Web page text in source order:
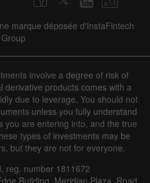
Actual Forecast Previous|
not found
marque déposée d'InstaFintech
Group
involve a degree of risk of
derivative products comes with a
due to leverage. You should not
unless you fully understand
you are entering into, and the true
types of investments may be
but they are not for everyone.
reg. number 1811672
Building, Meridian Plaza, Road